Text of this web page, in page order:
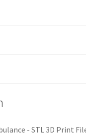
- STL 3D Print